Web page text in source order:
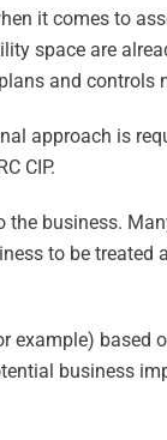
it comes to
space are
and controls
approach is
CIP.
business.
to be
example) based
business